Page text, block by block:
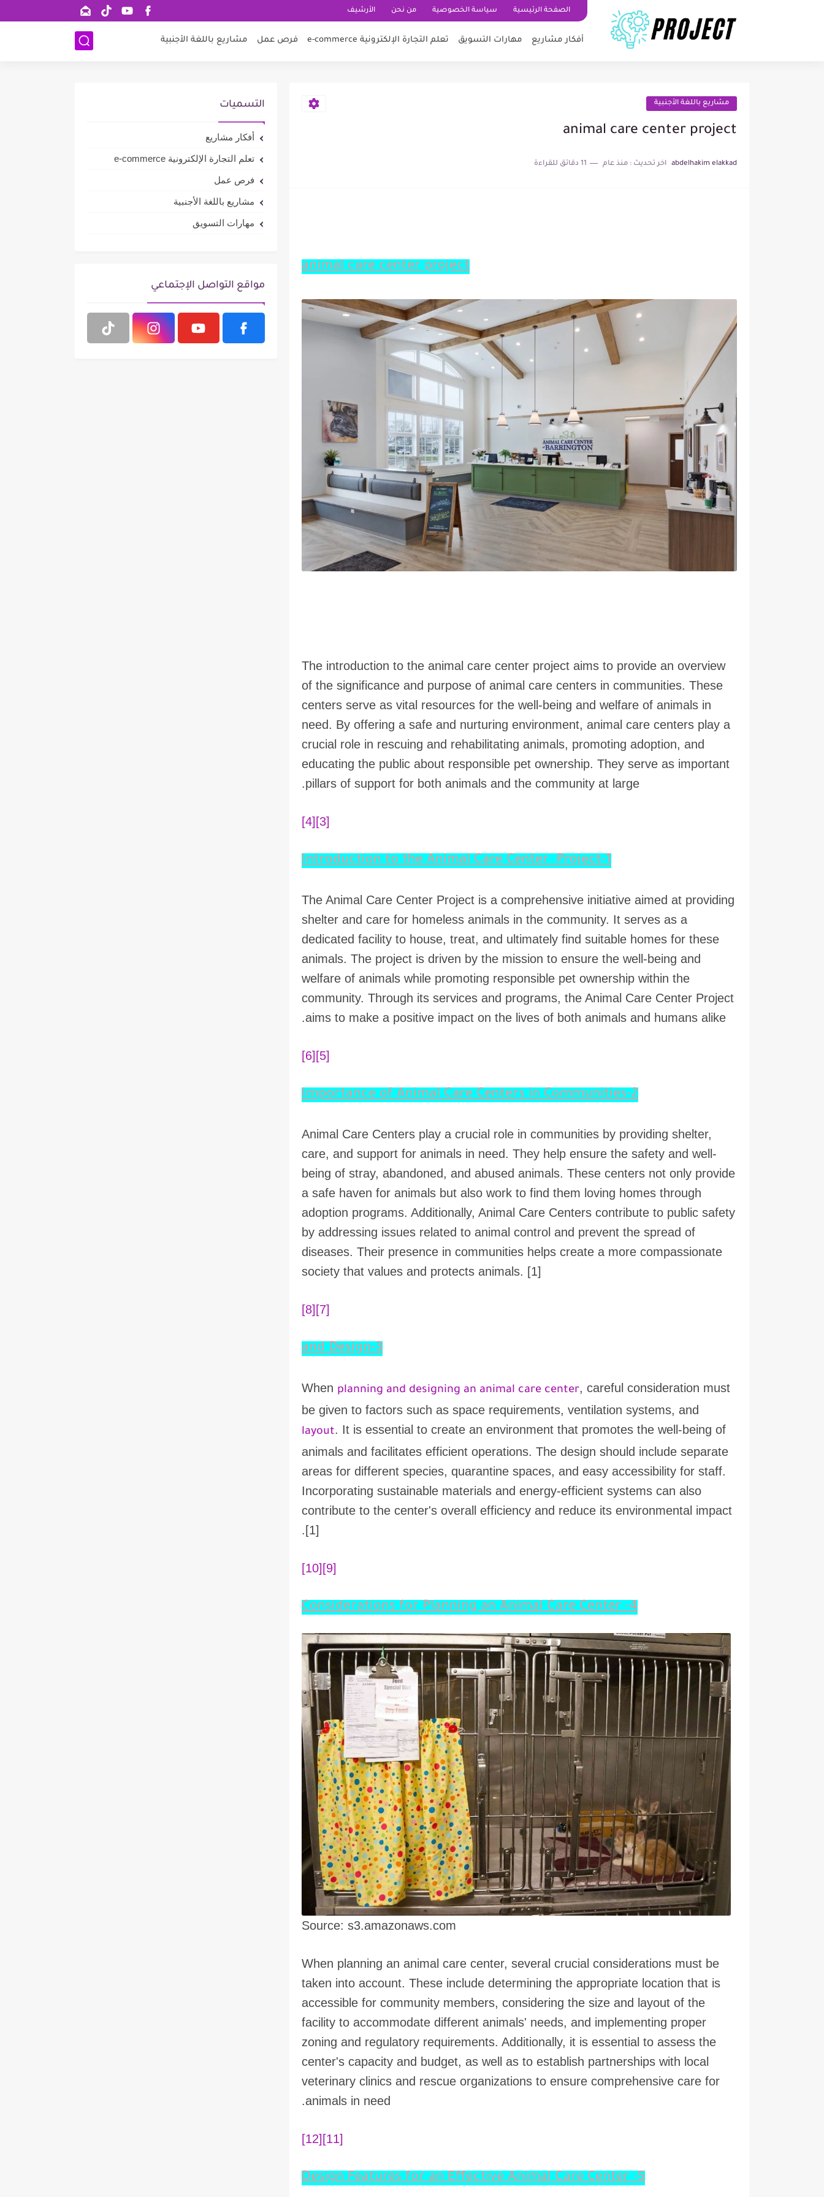
الصفحة الرئيسية سياسة الخصوصية من نحن الأرشيف
أفكار مشاريع مهارات التسويق تعلم التجارة الإلكترونية e-commerce فرص عمل مشاريع باللغة الأجنبية
مشاريع باللغة الأجنبية
animal care center project
abdelhakim elakkad اخر تحديث : منذ عام 11 دقائق للقراءة
animal care center project
The introduction to the animal care center project aims to provide an overview
of the significance and purpose of animal care centers in communities. These
centers serve as vital resources for the well-being and welfare of animals in
need. By offering a safe and nurturing environment, animal care centers play a
crucial role in rescuing and rehabilitating animals, promoting adoption, and
educating the public about responsible pet ownership. They serve as important
pillars of support for both animals and the community at large.
[3]
[4]
1-Introduction to the Animal Care Center Project
The Animal Care Center Project is a comprehensive initiative aimed at providing
shelter and care for homeless animals in the community. It serves as a
dedicated facility to house, treat, and ultimately find suitable homes for these
animals. The project is driven by the mission to ensure the well-being and
welfare of animals while promoting responsible pet ownership within the
community. Through its services and programs, the Animal Care Center Project
aims to make a positive impact on the lives of both animals and humans alike.
[5]
[6]
2-Importance of Animal Care Centers in Communities
Animal Care Centers play a crucial role in communities by providing shelter,
care, and support for animals in need. They help ensure the safety and well-
being of stray, abandoned, and abused animals. These centers not only provide
a safe haven for animals but also work to find them loving homes through
adoption programs. Additionally, Animal Care Centers contribute to public safety
by addressing issues related to animal control and prevent the spread of
diseases. Their presence in communities helps create a more compassionate
society that values and protects animals. [1]
[7]
[8]
3-and Design
When planning and designing an animal care center, careful consideration must
be given to factors such as space requirements, ventilation systems, and
layout. It is essential to create an environment that promotes the well-being of
animals and facilitates efficient operations. The design should include separate
areas for different species, quarantine spaces, and easy accessibility for staff.
Incorporating sustainable materials and energy-efficient systems can also
contribute to the center's overall efficiency and reduce its environmental impact
[1].
[9]
[10]
4- Considerations for Planning an Animal Care Center
Source: s3.amazonaws.com
When planning an animal care center, several crucial considerations must be
taken into account. These include determining the appropriate location that is
accessible for community members, considering the size and layout of the
facility to accommodate different animals' needs, and implementing proper
zoning and regulatory requirements. Additionally, it is essential to assess the
center's capacity and budget, as well as to establish partnerships with local
veterinary clinics and rescue organizations to ensure comprehensive care for
animals in need.
[11]
[12]
5- Design Features for an Effective Animal Care Center
التسميات
أفكار مشاريع
تعلم التجارة الإلكترونية e-commerce
فرص عمل
مشاريع باللغة الأجنبية
مهارات التسويق
مواقع التواصل الإجتماعي